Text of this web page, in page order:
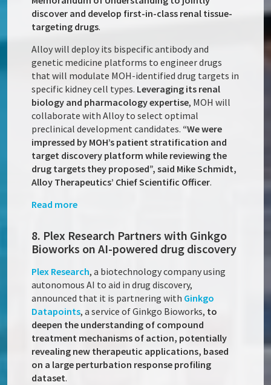
discover and develop first-in-class renal tissue-
targeting drugs.
Alloy will deploy its bispecific antibody and
genetic medicine platforms to engineer drugs
that will modulate MOH-identified drug targets in
specific kidney cell types. Leveraging its renal
biology and pharmacology expertise, MOH will
collaborate with Alloy to select optimal
preclinical development candidates. “We were
impressed by MOH’s patient stratification and
target discovery platform while reviewing the
drug targets they proposed”, said Mike Schmidt,
Alloy Therapeutics’ Chief Scientific Officer.
Read more
8. Plex Research Partners with Ginkgo
Bioworks on AI-powered drug discovery
Plex Research, a biotechnology company using
autonomous AI to aid in drug discovery,
announced that it is partnering with Ginkgo
Datapoints, a service of Ginkgo Bioworks, to
deepen the understanding of compound
treatment mechanisms of action, potentially
revealing new therapeutic applications, based
on a large perturbation response profiling
dataset.